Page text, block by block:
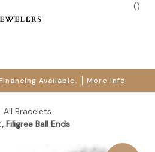
Available. More Info
()
All Bracelets
Filigree Ball Ends